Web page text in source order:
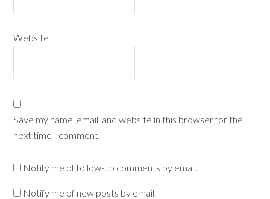
Website
Save my name, email, and website in this browser for the
next time I comment.
Notify me of follow-up comments by email.
Notify me of new posts by email.